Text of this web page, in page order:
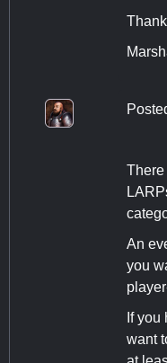
An
you
If
want